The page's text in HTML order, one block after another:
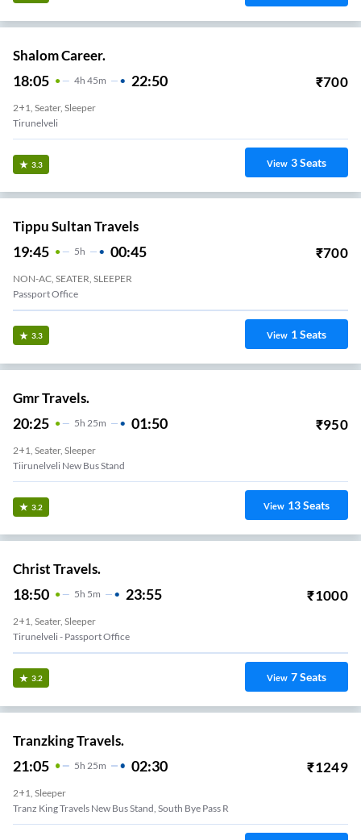
Shalom Career.
18:05 4H 45m 22:50 ₹700
2+1, Seater, Sleeper
Tirunelveli
3.3 View 3Seats
Tippu Sultan Travels
19:45 5H 00:45 ₹700
NON-AC, SEATER, SLEEPER
Passport Office
3.3 View 1Seats
Gmr Travels.
20:25 5H 25m 01:50 ₹950
2+1, Seater, Sleeper
Tiirunelveli New Bus Stand
3.2 View 13Seats
Christ Travels.
18:50 5H 5m 23:55 ₹1000
2+1, Seater, Sleeper
Tirunelveli - Passport Office
3.2 View 7Seats
Tranzking Travels.
21:05 5H 25m 02:30 ₹1249
2+1, Sleeper
Tranz King Travels New Bus Stand, South Bye Pass R